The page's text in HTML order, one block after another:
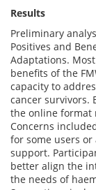
Results
Preliminary
Positives and
Adaptations.
benefits of the
capacity to
cancer survivors.
the online format
Concerns
for some users
support.
better align the
the needs of